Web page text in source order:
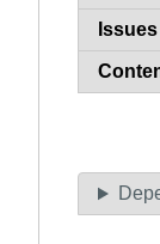
Issues